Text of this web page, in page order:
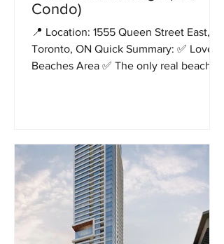
Condo)
📍 Location: 1555 Queen Street East,
Toronto, ON Quick Summary: ✅ Lovely
Beaches Area ✅ The only real beach by